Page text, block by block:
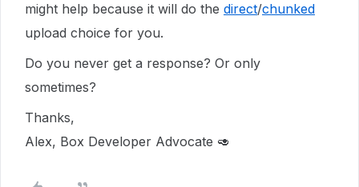
might help because it will do the direct/chunked
upload choice for you.
Do you never get a response? Or only
sometimes?
Thanks,
Alex, Box Developer Advocate 🥑